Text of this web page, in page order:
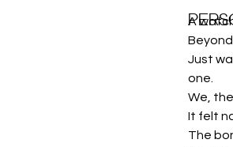
A
Just
one.
We,
It felt
The